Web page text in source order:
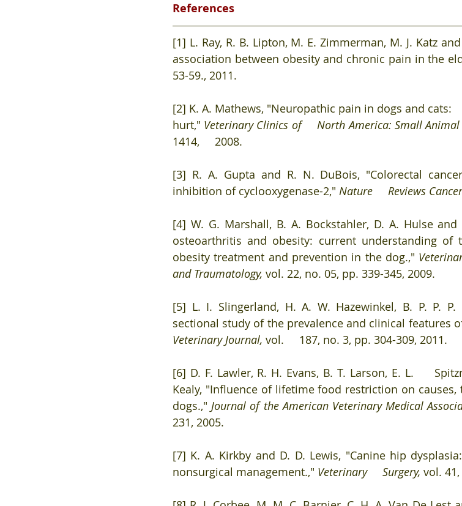
References
[1] L. Ray, R. B. Lipton, M. E. Zimmerman, M. J. Katz
association between obesity and chronic pain in the
53-59., 2011.
[2] K. A. Mathews, "Neuropathic pain in dogs and cats:
hurt," Veterinary Clinics of     North America: Small
1414,     2008.
[3] R. A. Gupta and R. N. DuBois, "Colorectal
inhibition of cyclooxygenase-2," Nature     Reviews
[4] W. G. Marshall, B. A. Bockstahler, D. A. Hulse
osteoarthritis and obesity: current understanding
obesity treatment and prevention in the dog.,"
and Traumatology, vol. 22, no. 05, pp. 339-345, 2009.
[5] L. I. Slingerland, H. A. W. Hazewinkel, B. P. P.
sectional study of the prevalence and clinical features
Veterinary Journal, vol.     187, no. 3, pp. 304-309, 2011.
[6] D. F. Lawler, R. H. Evans, B. T. Larson, E. L.
Kealy, "Influence of lifetime food restriction on
dogs.," Journal of the American Veterinary Medical
231, 2005.
[7] K. A. Kirkby and D. D. Lewis, "Canine hip
nonsurgical management.," Veterinary     Surgery, vol.